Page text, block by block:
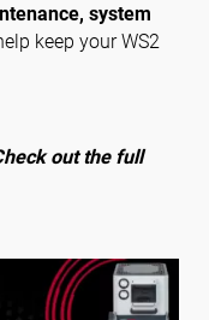
system
keep your WS2
out the full